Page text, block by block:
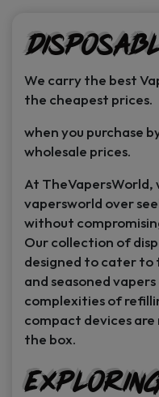
page
We carry the best
the cheapest prices.
when you purchase
wholesale prices.
At
vapersworld over
without
Our collection of
designed to cater to
and seasoned
complexities of
compact devices
the box.